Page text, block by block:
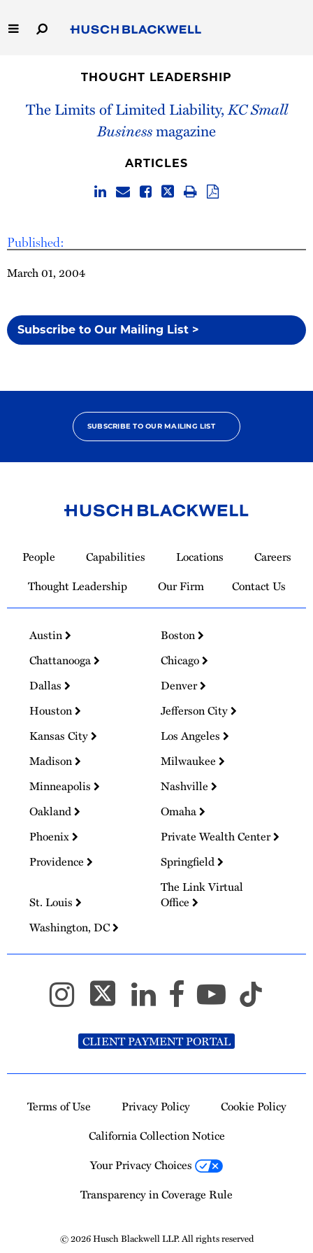
to
Main
Capabilities
THOUGHT LEADERSHIP
The Limits of Limited Liability,KC Small
Businessmagazine
Published:
March 01, 2004
Subscribe to Our Mailing List >
ARTICLES
SUBSCRIBE TO OUR MAILING LIST
Homepage
People Capabilities Locations
Careers
Thought Leadership
Our Firm Contact Us
Austin
Boston
Chattanooga
Chicago
Dallas
Denver
Houston
Jefferson City
Kansas City
Los Angeles
Madison
Milwaukee
Minneapolis
Nashville
Oakland
Omaha
Phoenix
Private Wealth Center
Providence
Springfield
St. Louis
The Link Virtual
Office
Washington, DC
CLIENT PAYMENT PORTAL
Terms of Use Privacy Policy
Cookie Policy
California Collection Notice
Your Privacy Choices
Transparency in Coverage Rule
© 2026 Husch Blackwell LLP. All rights reserved